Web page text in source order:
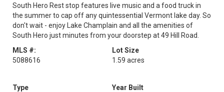
South Hero Rest stop features live music and a food truck in
the summer to cap off any quintessential Vermont lake day. So
don't wait - enjoy Lake Champlain and all the amenities of
South Hero just minutes from your doorstep at 49 Hill Road.
MLS #:
5088616
Lot Size
1.59 acres
Type
Year Built